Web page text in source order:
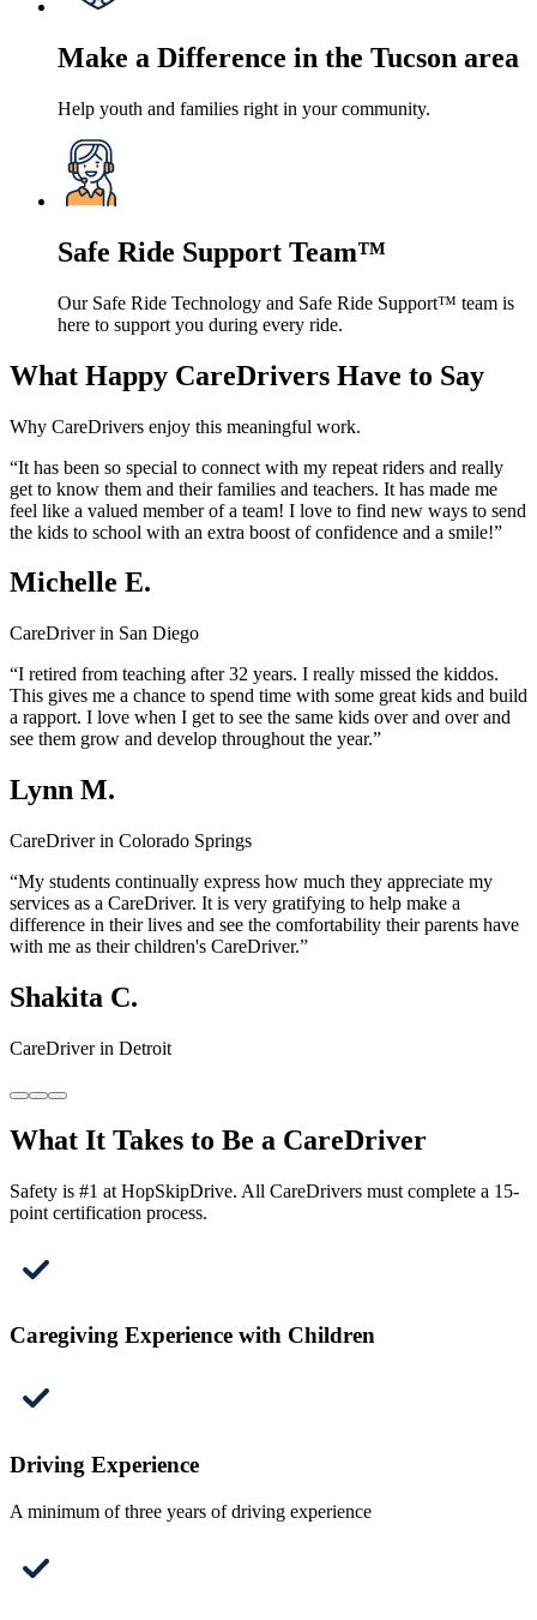
Make a Difference in the Tucson area
Help youth and families right in your community.
Safe Ride Support Team™
Our Safe Ride Technology and Safe Ride Support™ team is
here to support you during every ride.
What Happy CareDrivers Have to Say
Why CareDrivers enjoy this meaningful work.
“It has been so special to connect with my repeat riders and really
get to know them and their families and teachers. It has made me
feel like a valued member of a team! I love to find new ways to send
the kids to school with an extra boost of confidence and a smile!”
Michelle E.
CareDriver in San Diego
“I retired from teaching after 32 years. I really missed the kiddos.
This gives me a chance to spend time with some great kids and build
a rapport. I love when I get to see the same kids over and over and
see them grow and develop throughout the year.”
Lynn M.
CareDriver in Colorado Springs
“My students continually express how much they appreciate my
services as a CareDriver. It is very gratifying to help make a
difference in their lives and see the comfortability their parents have
with me as their children's CareDriver.”
Shakita C.
CareDriver in Detroit
What It Takes to Be a CareDriver
Safety is #1 at HopSkipDrive. All CareDrivers must complete a 15-
point certification process.
Caregiving Experience with Children
Driving Experience
A minimum of three years of driving experience